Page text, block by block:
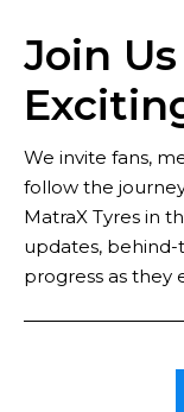
Join
We invite fans,
follow the
MatraX Tyres in
updates, behind-
progress as they